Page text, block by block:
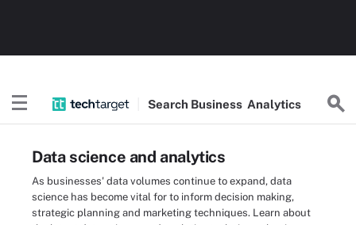
Search Business Analytics
Data science and analytics
As businesses' data volumes continue to expand, data
science has become vital for to inform decision making,
strategic planning and marketing techniques. Learn about